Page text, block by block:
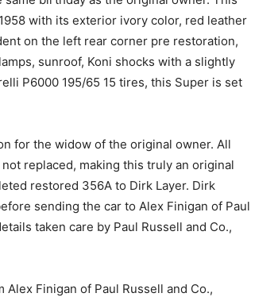
with its exterior ivory color, red leather
on the left rear corner pre restoration,
sunroof, Koni shocks with a slightly
P6000 195/65 15 tires, this Super is set
for the widow of the original owner. All
replaced, making this truly an original
restored 356A to Dirk Layer. Dirk
sending the car to Alex Finigan of Paul
taken care by Paul Russell and Co.,
Finigan of Paul Russell and Co.,